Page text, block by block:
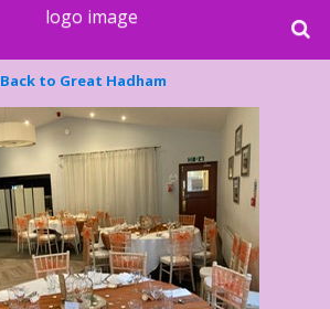
Back to Great Hadham